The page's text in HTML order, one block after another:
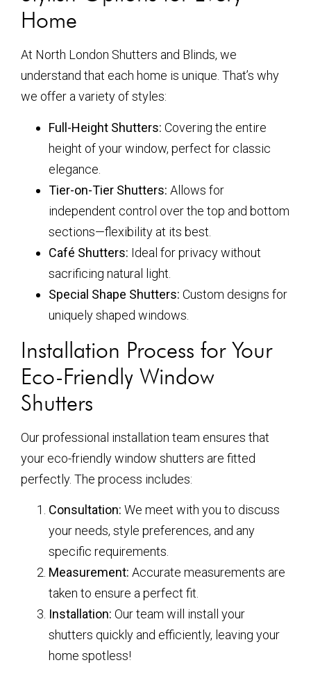
Home
At North London Shutters and Blinds, we
understand that each home is unique. That’s why
we offer a variety of styles:
Full-Height Shutters: Covering the entire
height of your window, perfect for classic
elegance.
Tier-on-Tier Shutters: Allows for
independent control over the top and bottom
sections—flexibility at its best.
Café Shutters: Ideal for privacy without
sacrificing natural light.
Special Shape Shutters: Custom designs for
uniquely shaped windows.
Installation Process for Your
Eco-Friendly Window
Shutters
Our professional installation team ensures that
your eco-friendly window shutters are fitted
perfectly. The process includes:
Consultation: We meet with you to discuss
your needs, style preferences, and any
specific requirements.
Measurement: Accurate measurements are
taken to ensure a perfect fit.
Installation: Our team will install your
shutters quickly and efficiently, leaving your
home spotless!